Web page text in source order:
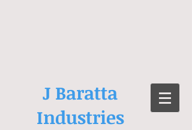
J Baratta
Industries